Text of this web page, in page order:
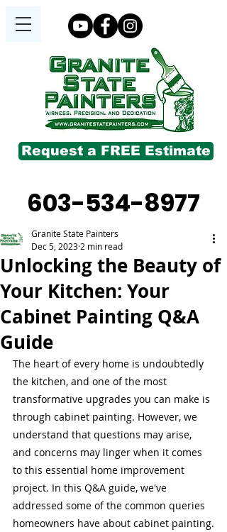
603-534-8977
Request a FREE Estimate
Unlocking the Beauty of
Your Kitchen: Your
Cabinet Painting Q&A
Guide
Granite State Painters
Dec 5, 2023 2 min read
The heart of every home is undoubtedly
the kitchen, and one of the most
transformative upgrades you can make is
through cabinet painting. However, we
understand that questions may arise,
and concerns may linger when it comes
to this essential home improvement
project. In this Q&A guide, we've
addressed some of the common queries
homeowners have about cabinet painting.